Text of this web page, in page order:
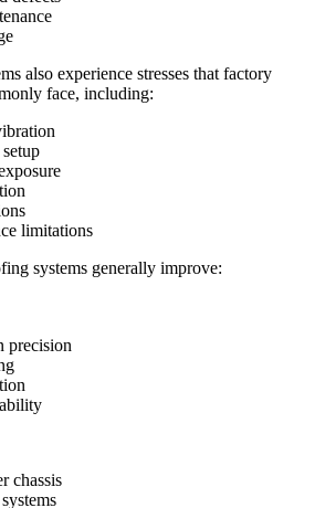
also experience stresses that factory
face, including:
limitations
systems generally improve:
precision
chassis